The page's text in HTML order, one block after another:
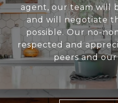
agent, our team will
and will negotiate
possible. Our no-
respected and
peers and